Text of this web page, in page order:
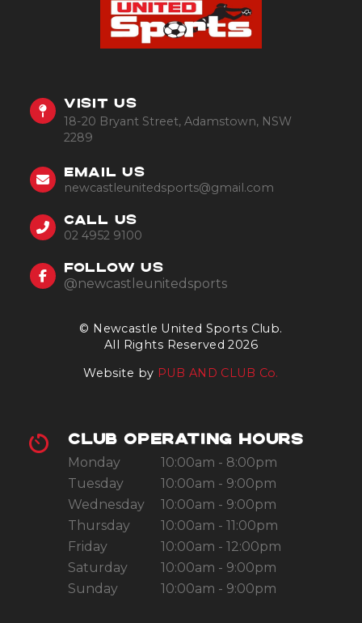
© Newcastle United Sports Club.
All Rights Reserved 2026
Website by PUB AND CLUB Co.
VISIT US
18-20 Bryant Street, Adamstown, NSW
2289
EMAIL US
newcastleunitedsports@gmail.com
CALL US
02 4952 9100
FOLLOW US
@newcastleunitedsports
CLUB OPERATING HOURS
Monday
10:00am - 8:00pm
Tuesday
10:00am - 9:00pm
Wednesday
10:00am - 9:00pm
Thursday
10:00am - 11:00pm
Friday
10:00am - 12:00pm
Saturday
10:00am - 9:00pm
Sunday
10:00am - 9:00pm